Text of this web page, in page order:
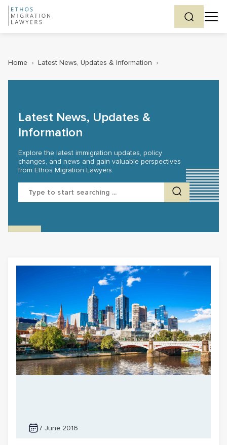
Home › Latest News, Updates & Information ›
Latest News, Updates &
Information
Explore the latest immigration updates, policy
changes, and news and gain valuable perspectives
from Ethos Migration Lawyers.
Search
7 June 2016